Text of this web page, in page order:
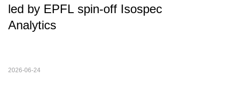
led by EPFL spin-off Isospec
Analytics
2026-06-24